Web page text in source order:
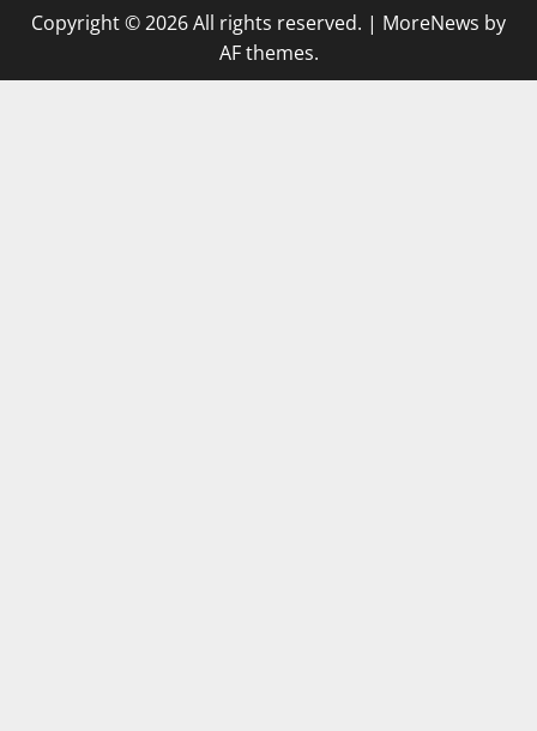
Copyright © 2026 All rights reserved. | MoreNews by
AF themes.